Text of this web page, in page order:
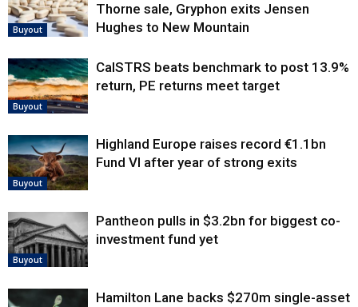
Buyout
Thorne sale, Gryphon exits Jensen
Hughes to New Mountain
Buyout
CalSTRS beats benchmark to post 13.9%
return, PE returns meet target
Buyout
Highland Europe raises record €1.1bn
Fund VI after year of strong exits
Buyout
Pantheon pulls in $3.2bn for biggest co-
investment fund yet
Hamilton Lane backs $270m single-asset